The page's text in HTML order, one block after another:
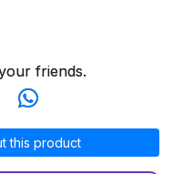
friends.
this product